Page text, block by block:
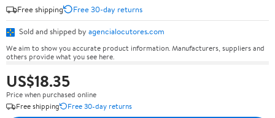
Free shipping
Free 30-day returns
Sold and shipped by agencialocutores.com
We aim to show you accurate product information. Manufacturers, suppliers and
others provide what you see here.
US$18.35
Price when purchased online
Free shipping
Free 30-day returns